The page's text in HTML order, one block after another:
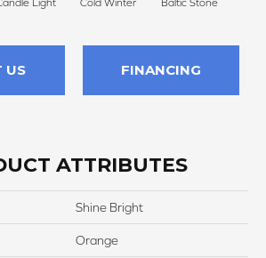
Light Cold Winter Baltic Stone
US FINANCING
ATTRIBUTES
Shine Bright
Orange